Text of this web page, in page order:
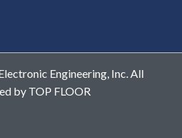
Engineering, Inc. All
by TOP FLOOR